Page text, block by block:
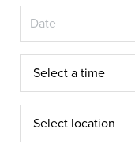
Appointment
Time
Appointment
Location